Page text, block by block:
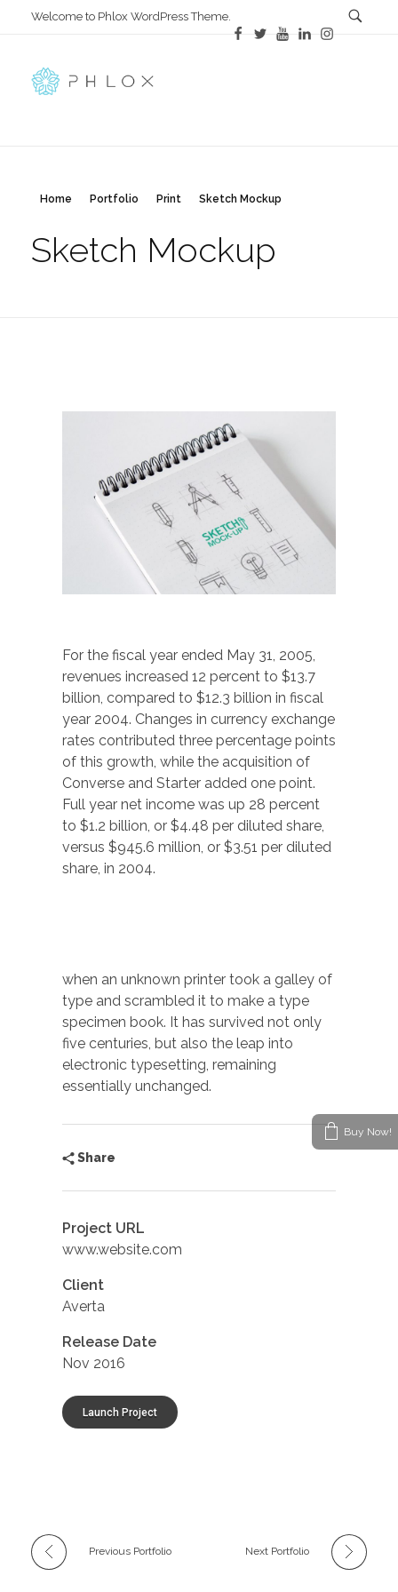
Welcome to Phlox WordPress Theme.
Home Portfolio Print Sketch Mockup
Sketch Mockup
For the fiscal year ended May 31, 2005,
revenues increased 12 percent to $13.7
billion, compared to $12.3 billion in fiscal
year 2004. Changes in currency exchange
rates contributed three percentage points
of this growth, while the acquisition of
Converse and Starter added one point.
Full year net income was up 28 percent
to $1.2 billion, or $4.48 per diluted share,
versus $945.6 million, or $3.51 per diluted
share, in 2004.
when an unknown printer took a galley of
type and scrambled it to make a type
specimen book. It has survived not only
five centuries, but also the leap into
electronic typesetting, remaining
essentially unchanged.
Share
Project URL
www.website.com
Client
Averta
Release Date
Nov 2016
Launch Project
Previous Portfolio Next Portfolio
Buy Now!